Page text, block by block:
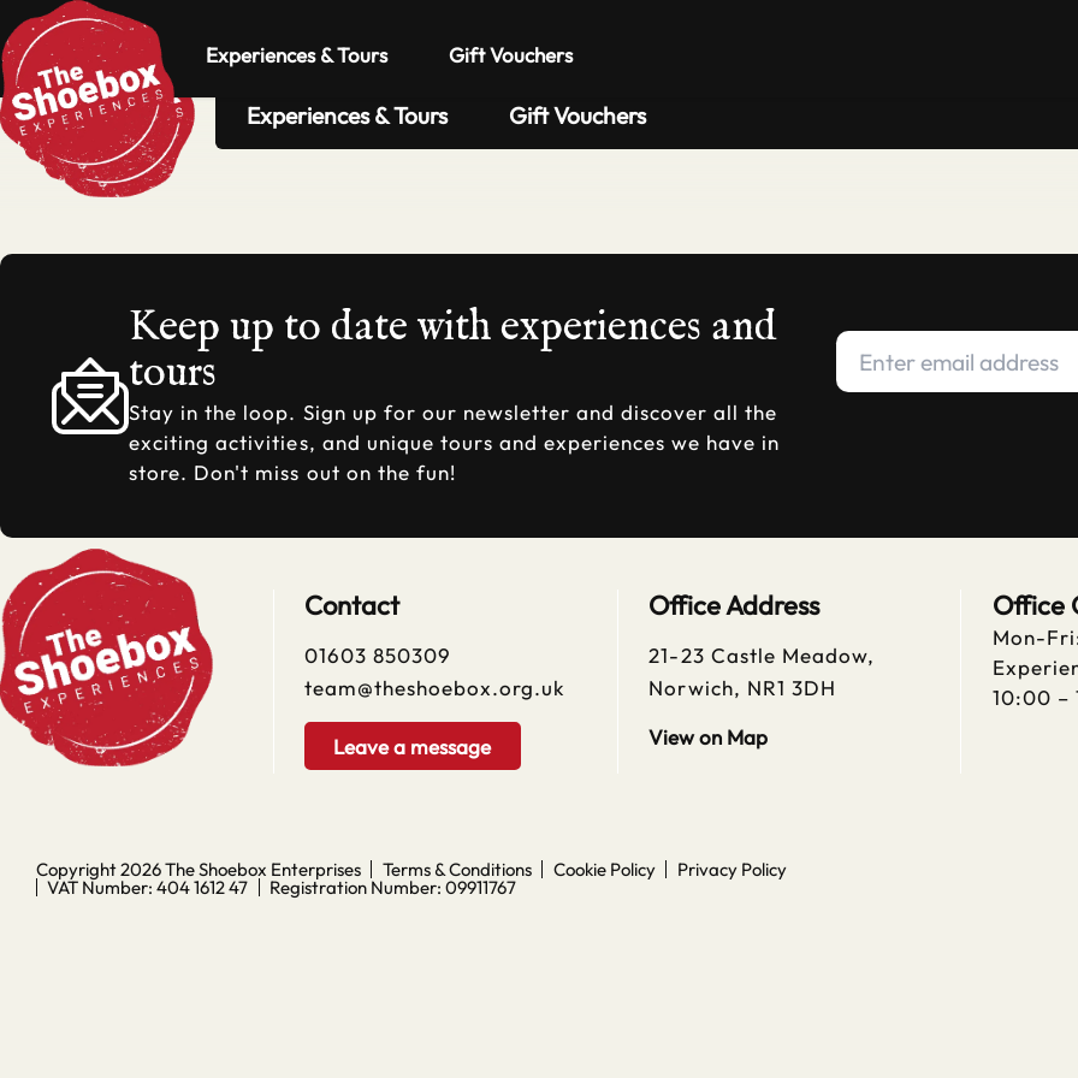
Experiences & Tours Gift Vouchers
Experiences & Tours Gift Vouchers
Keep up to date with experiences and
tours
Stay in the loop. Sign up for our newsletter and discover all the
exciting activities, and unique tours and experiences we have in
store. Don't miss out on the fun!
Contact
01603 850309
team@theshoebox.org.uk
Leave a message
Office Address
21-23 Castle Meadow,
Norwich, NR1 3DH
View on Map
Office
Mon-
10:00 –
Copyright 2026The Shoebox Enterprises Terms & Conditions Cookie Policy Privacy Policy
VAT Number: 404 1612 47 Registration Number: 09911767